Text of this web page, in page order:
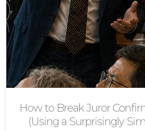
How to Break Juror
(Using a Surprisingly